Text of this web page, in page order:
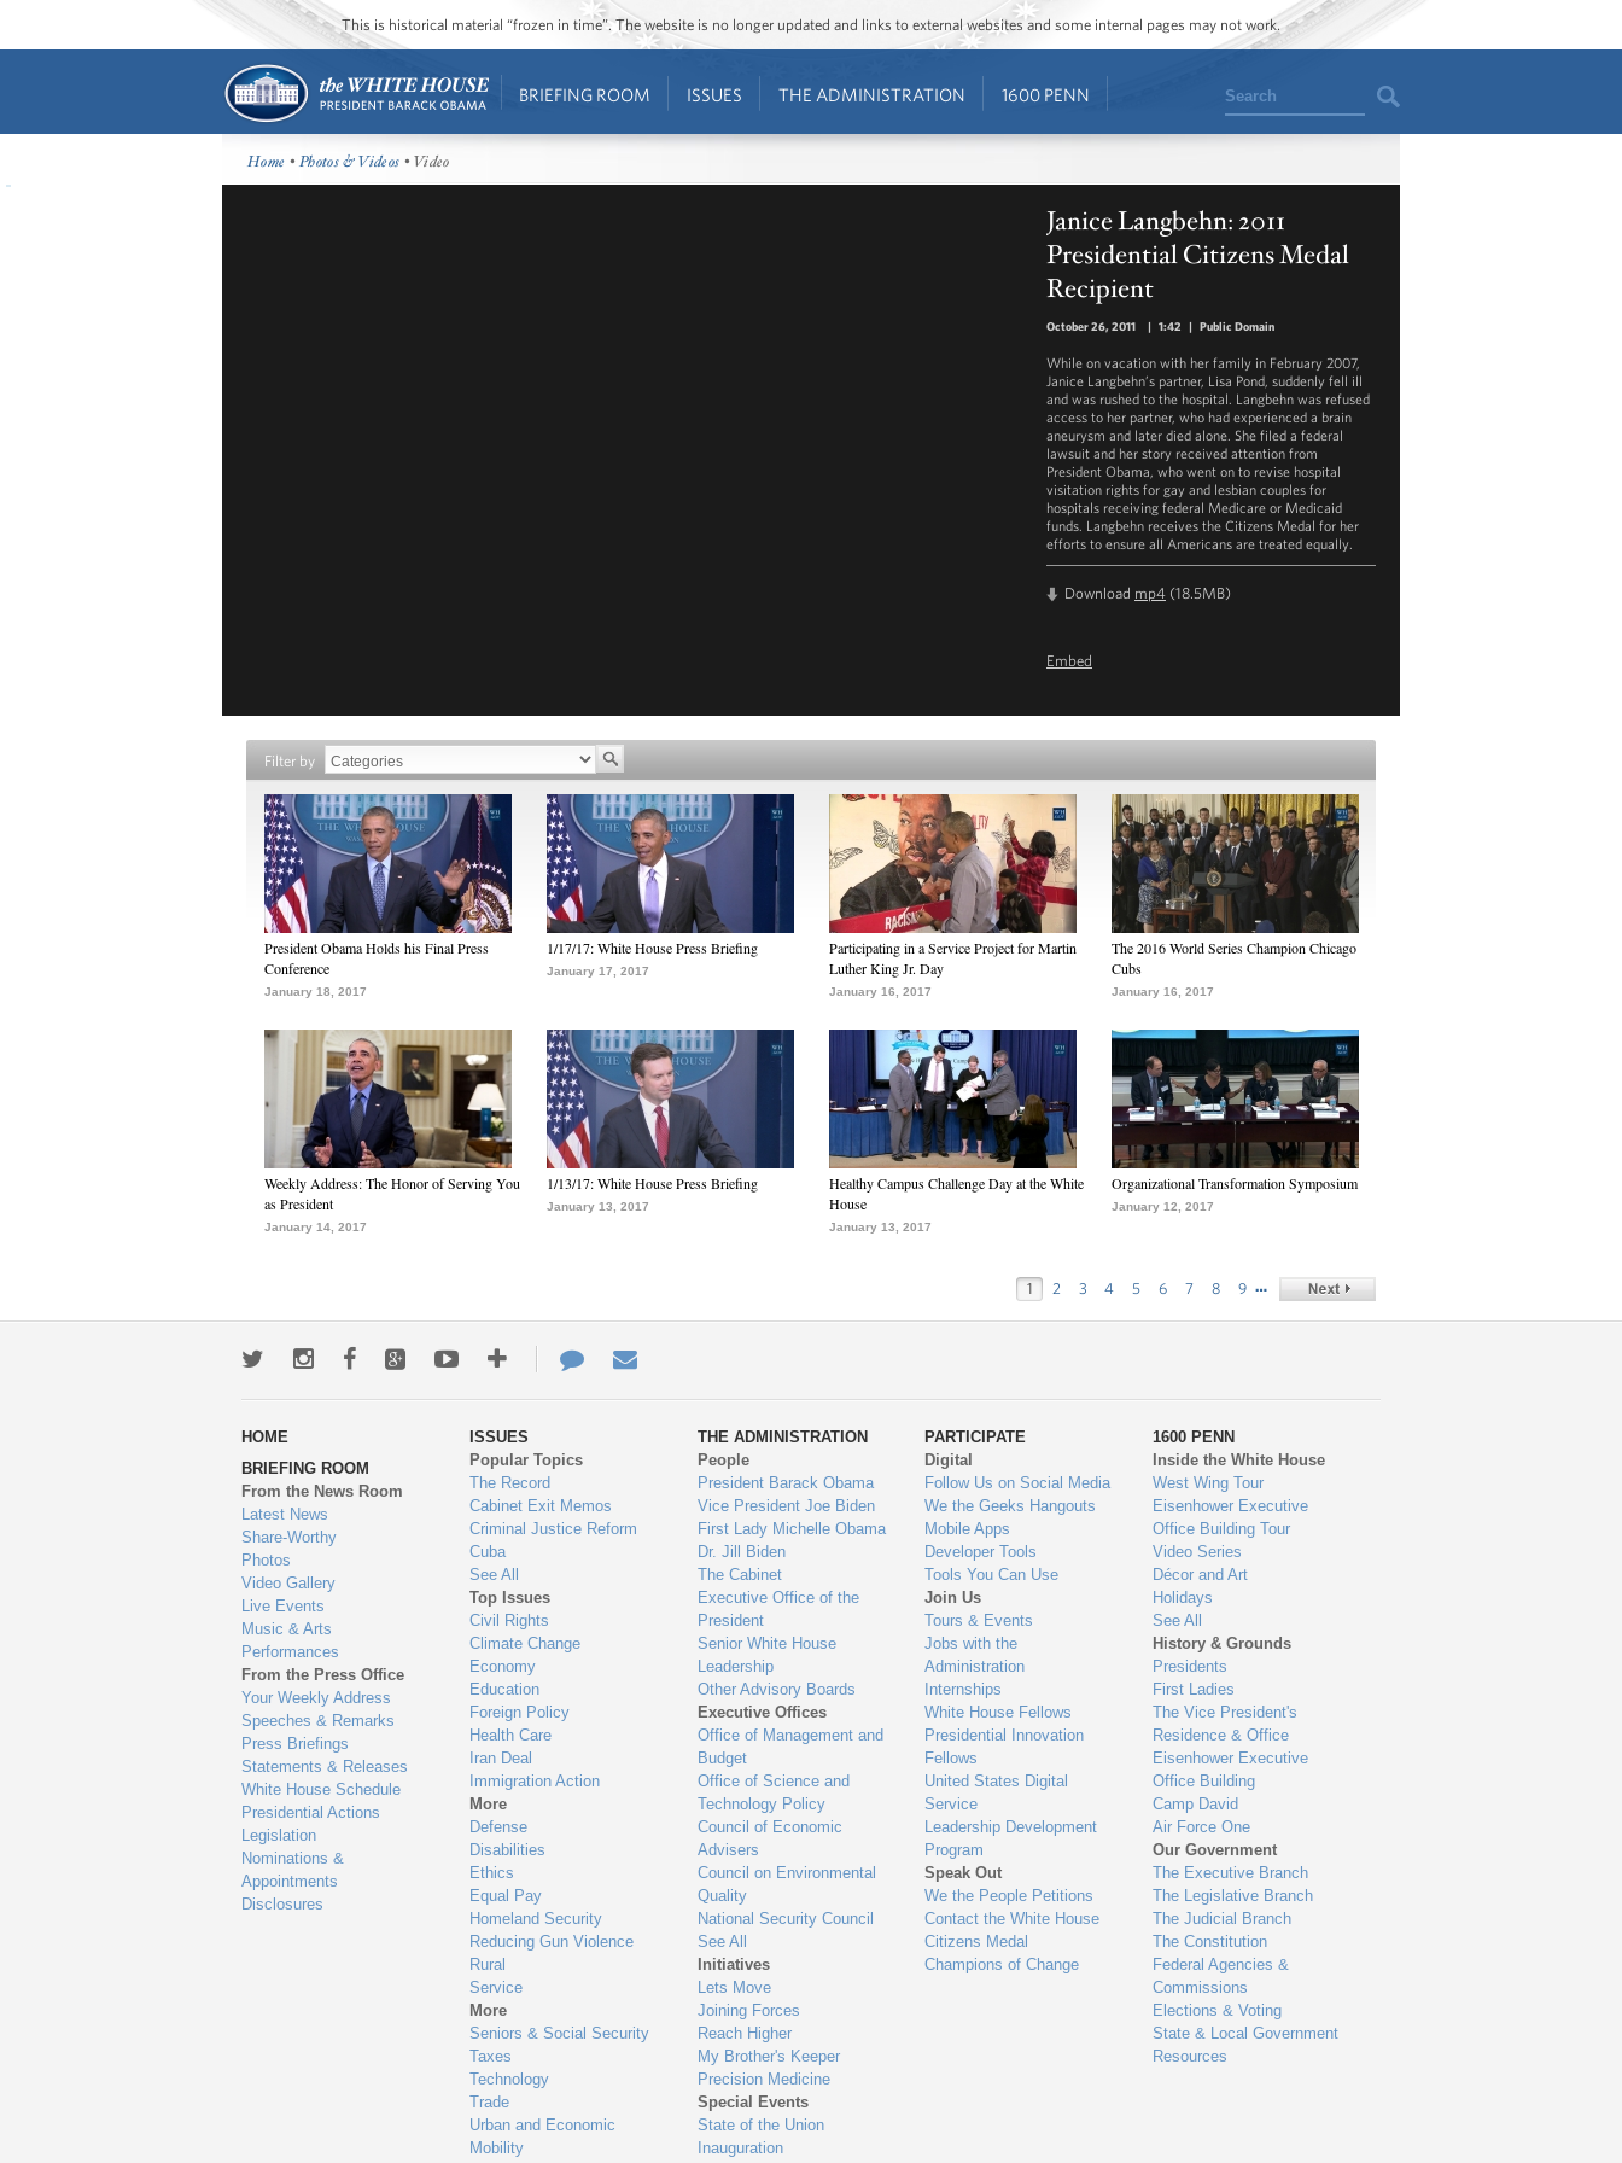
This is historical material “frozen in time”. The website is no longer updated and links to external websites and some internal pages may not work.
BRIEFING ROOM ISSUES THE ADMINISTRATION 1600 PENN Search
Home •Photos & Videos • Video
Janice Langbehn: 2011
Presidential Citizens Medal
Recipient
October 26, 2011 | 1:42 | Public Domain
While on vacation with her family in February 2007,
Janice Langbehn’s partner, Lisa Pond, suddenly fell ill
and was rushed to the hospital. Langbehn was refused
access to her partner, who had experienced a brain
aneurysm and later died alone. She filed a federal
lawsuit and her story received attention from
President Obama, who went on to revise hospital
visitation rights for gay and lesbian couples for
hospitals receiving federal Medicare or Medicaid
funds. Langbehn receives the Citizens Medal for her
efforts to ensure all Americans are treated equally.
Download mp4 (18.5MB)
Embed
Filter by
President Obama Holds his Final Press
Conference
January 18, 2017
1/17/17: White House Press Briefing
January 17, 2017
Participating in a Service Project for Martin
Luther King Jr. Day
January 16, 2017
The 2016 World Series Champion Chicago
Cubs
January 16, 2017
Weekly Address: The Honor of Serving You
as President
January 14, 2017
1/13/17: White House Press Briefing
January 13, 2017
Healthy Campus Challenge Day at the White
House
January 13, 2017
Organizational Transformation Symposium
January 12, 2017
1 2 3 4 5 6 7 8 9 …